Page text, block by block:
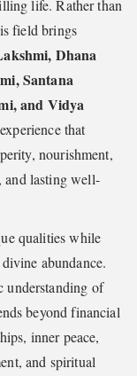
life. Rather than
field brings
Dhana
Santana
and Vidya
that
nourishment,
and lasting well-
qualities while
abundance.
understanding of
beyond financial
inner peace,
and spiritual